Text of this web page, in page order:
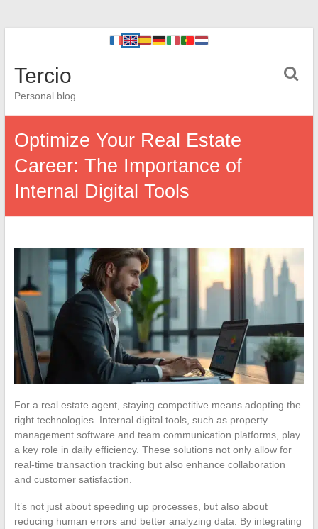
Tercio
Personal blog
Optimize Your Real Estate
Career: The Importance of
Internal Digital Tools
For a real estate agent, staying competitive means adopting the
right technologies. Internal digital tools, such as property
management software and team communication platforms, play
a key role in daily efficiency. These solutions not only allow for
real-time transaction tracking but also enhance collaboration
and customer satisfaction.
It’s not just about speeding up processes, but also about
reducing human errors and better analyzing data. By integrating